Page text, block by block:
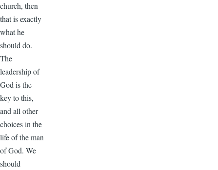
church, then
that is exactly
what he
should do.
The
leadership of
God is the
key to this,
and all other
choices in the
life of the man
of God. We
should